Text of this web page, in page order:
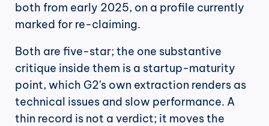
both from early 2025, on a profile currently
marked for re-claiming.
Both are five-star; the one substantive
critique inside them is a startup-maturity
point, which G2's own extraction renders as
technical issues and slow performance. A
thin record is not a verdict; it moves the